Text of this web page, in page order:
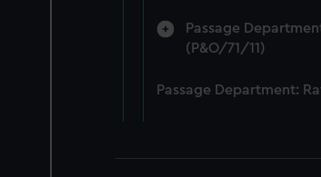
Passage
(P&O/71/11)
Passage Department: